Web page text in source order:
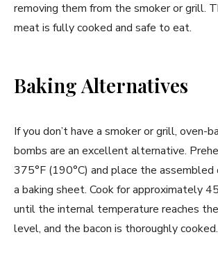
removing them from the smoker or grill.
meat is fully cooked and safe to eat.
Baking Alternatives
If you don’t have a smoker or grill, oven-
bombs are an excellent alternative.
375°F (190°C) and place the assembled
a baking sheet. Cook for approximately
until the internal temperature reaches
level, and the bacon is thoroughly cooked.